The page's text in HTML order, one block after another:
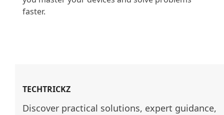
faster.
TECHTRICKZ
Discover practical solutions, expert guidance,